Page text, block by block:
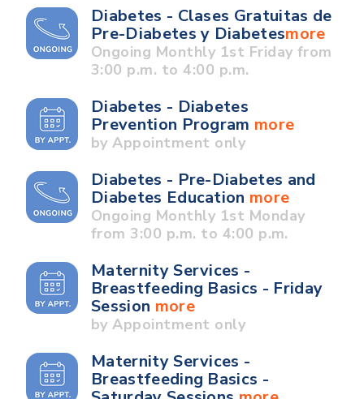
Diabetes - Clases Gratuitas de
Pre-Diabetes y Diabetesmore
Ongoing Monthly 1st Friday from
3:00 p.m. to 4:00 p.m.
Diabetes - Diabetes
Prevention Program more
by Appointment only
Diabetes - Pre-Diabetes and
Diabetes Education more
Ongoing Monthly 1st Monday
from 3:00 p.m. to 4:00 p.m.
Maternity Services -
Breastfeeding Basics - Friday
Session more
by Appointment only
Maternity Services -
Breastfeeding Basics -